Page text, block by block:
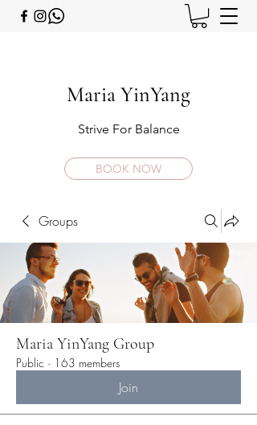
Maria YinYang
Strive For Balance
BOOK NOW
Groups
Maria YinYang Group
Public · 163 members
Join